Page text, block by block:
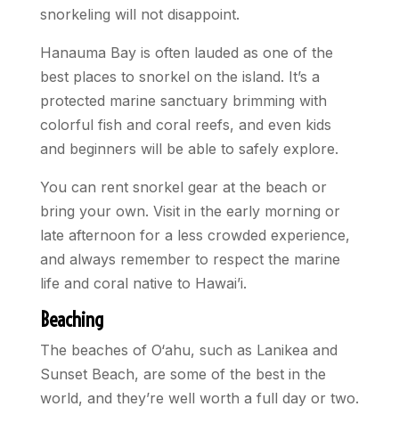
snorkeling will not disappoint.
Hanauma Bay is often lauded as one of the
best places to snorkel on the island. It’s a
protected marine sanctuary brimming with
colorful fish and coral reefs, and even kids
and beginners will be able to safely explore.
You can rent snorkel gear at the beach or
bring your own. Visit in the early morning or
late afternoon for a less crowded experience,
and always remember to respect the marine
life and coral native to Hawai’i.
Beaching
The beaches of O‘ahu, such as Lanikea and
Sunset Beach, are some of the best in the
world, and they’re well worth a full day or two.